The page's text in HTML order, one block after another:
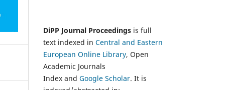
DiPP Journal Proceedings is full
text indexed in Central and Eastern
European Online Library, Open
Academic Journals
Index and Google Scholar. It is